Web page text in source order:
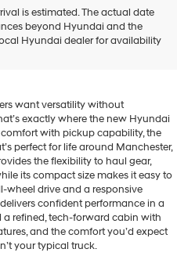
is estimated. The actual date
beyond Hyundai and the
Hyundai dealer for availability
The New
For Sale
want versatility without
exactly where the new Hyundai
with pickup capability, the
perfect for life around Manchester,
the flexibility to haul gear,
its compact size makes it easy to
wheel drive and a responsive
confident performance in a
a refined, tech-forward cabin with
and the comfort you’d expect
your typical truck.